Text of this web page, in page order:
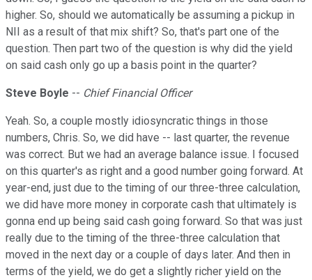
higher. So, should we automatically be assuming a pickup in
NII as a result of that mix shift? So, that's part one of the
question. Then part two of the question is why did the yield
on said cash only go up a basis point in the quarter?
Steve Boyle -- Chief Financial Officer
Yeah. So, a couple mostly idiosyncratic things in those
numbers, Chris. So, we did have -- last quarter, the revenue
was correct. But we had an average balance issue. I focused
on this quarter's as right and a good number going forward. At
year-end, just due to the timing of our three-three calculation,
we did have more money in corporate cash that ultimately is
gonna end up being said cash going forward. So that was just
really due to the timing of the three-three calculation that
moved in the next day or a couple of days later. And then in
terms of the yield, we do get a slightly richer yield on the